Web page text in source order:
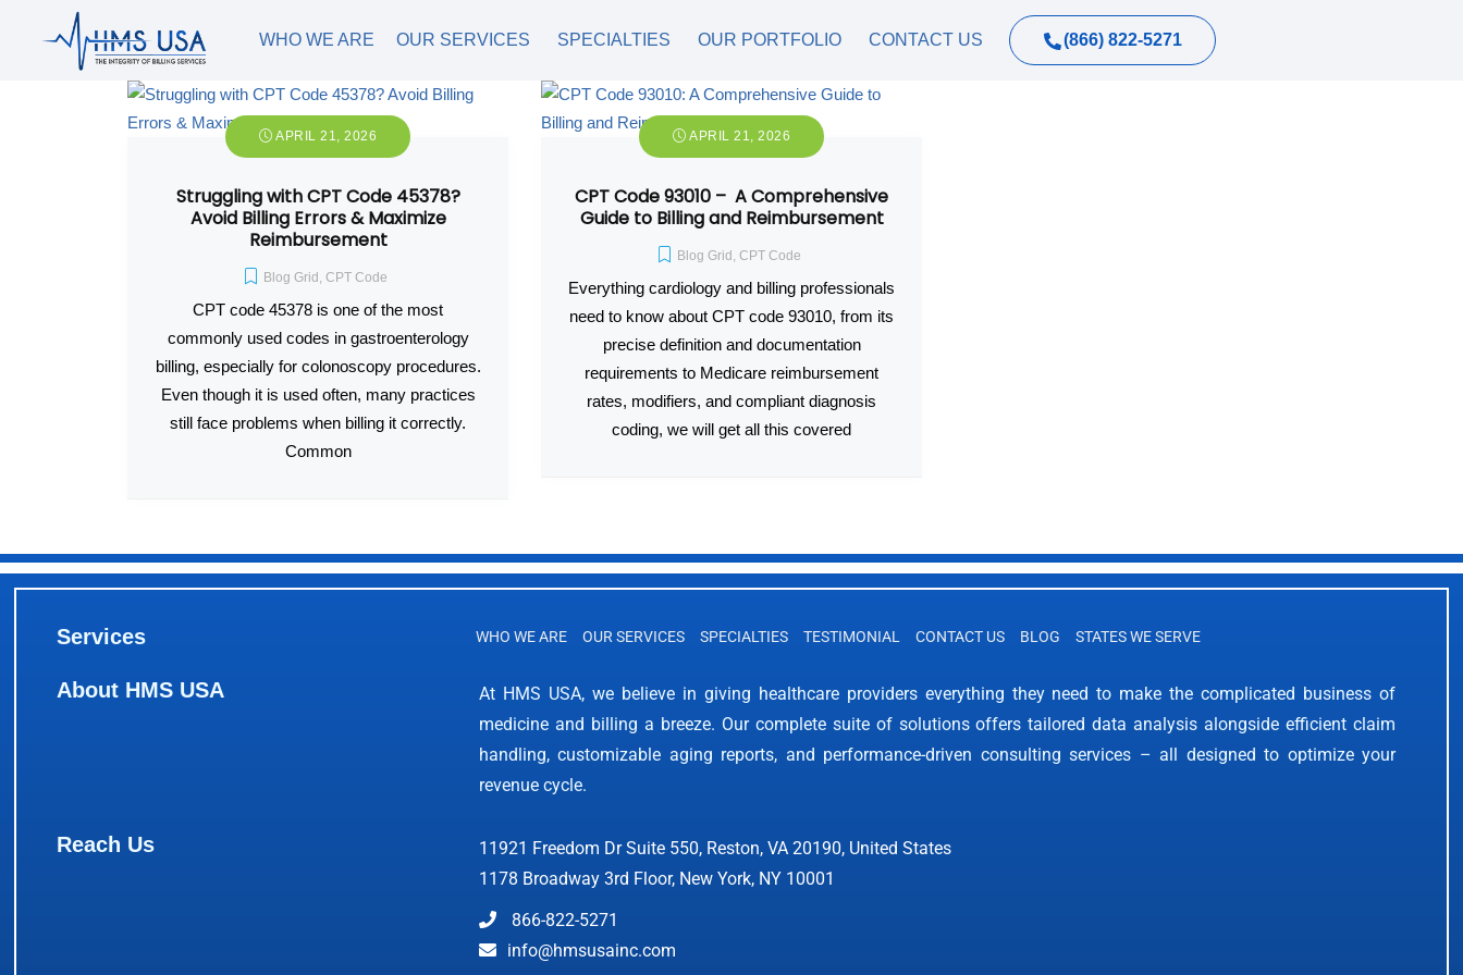
WHO WE ARE OUR SERVICES SPECIALTIES OUR PORTFOLIO CONTACT US (866) 822-5271
APRIL 21, 2026
Struggling with CPT Code 45378?
Avoid Billing Errors & Maximize
Reimbursement
Blog Grid , CPT Code
CPT code 45378 is one of the most
commonly used codes in gastroenterology
billing, especially for colonoscopy procedures.
Even though it is used often, many practices
still face problems when billing it correctly.
Common
APRIL 21, 2026
CPT Code 93010 – A Comprehensive
Guide to Billing and Reimbursement
Blog Grid , CPT Code
Everything cardiology and billing professionals
need to know about CPT code 93010, from its
precise definition and documentation
requirements to Medicare reimbursement
rates, modifiers, and compliant diagnosis
coding, we will get all this covered
Services WHO WE ARE OUR SERVICES SPECIALTIES TESTIMONIAL CONTACT US BLOG STATES WE SERVE
About HMS USA
At HMS USA, we believe in giving healthcare providers everything they need to make the complicated business of
medicine and billing a breeze. Our complete suite of solutions offers tailored data analysis alongside efficient claim
handling, customizable aging reports, and performance-driven consulting services – all designed to optimize your
revenue cycle.
Reach Us
11921 Freedom Dr Suite 550, Reston, VA 20190, United States
1178 Broadway 3rd Floor, New York, NY 10001
866-822-5271
info@hmsusainc.com